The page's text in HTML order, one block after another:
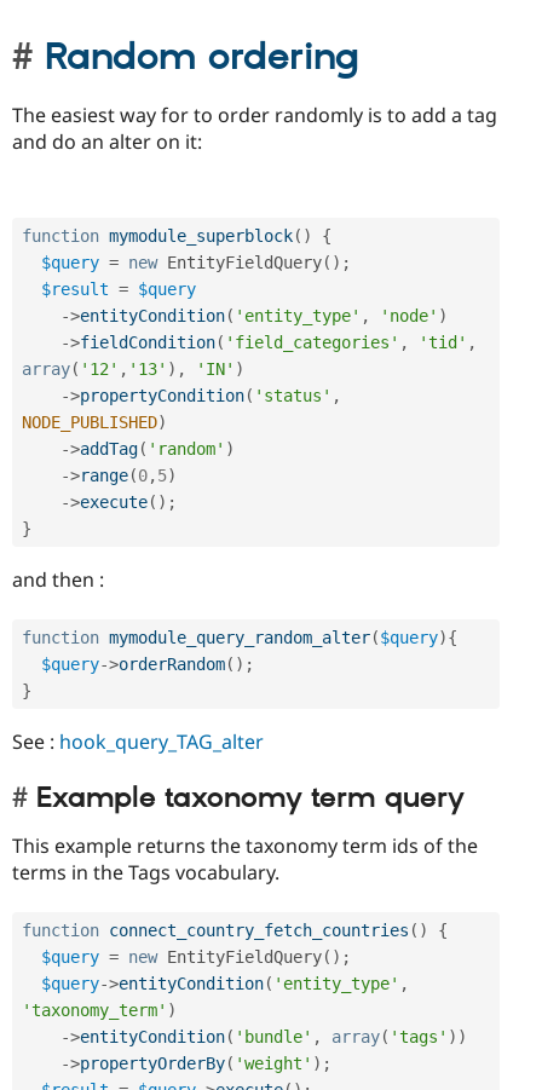
Random ordering
The easiest way for to order randomly is to add a tag
and do an alter on it:
function mymodule_superblock( )
{
$query = new EntityFieldQuery( ) ;
$result = $query
->entityCondition( 'entity_type' , 'node' )
->fieldCondition( 'field_categories' , 'tid' ,
array( '12' , '13' ) , 'IN' )
->propertyCondition( 'status' ,
NODE_PUBLISHED)
->addTag( 'random' )
->range(0,5)
->execute( ) ;
}
and then :
function mymodule_query_random_alter($query){
$query->orderRandom( ) ;
}
See : hook_query_TAG_alter
Example taxonomy term query
This example returns the taxonomy term ids of the
terms in the Tags vocabulary.
function connect_country_fetch_countries ( )
{
$query = new EntityFieldQuery( ) ;
$query->entityCondition( 'entity_type' ,
'taxonomy_term' )
->entityCondition( 'bundle' , array( 'tags' ) )
->propertyOrderBy( 'weight' ) ;